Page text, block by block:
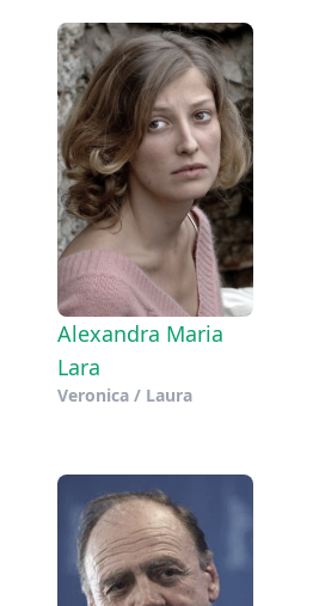
Alexandra Maria
Lara
Veronica / Laura